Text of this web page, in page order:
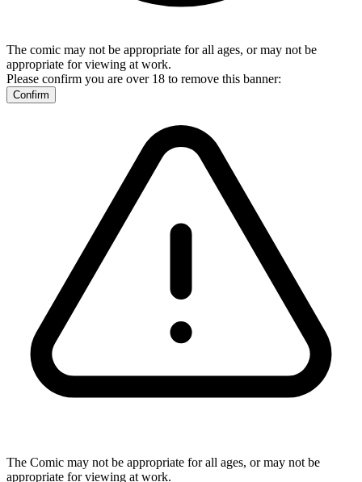
The comic may not be appropriate for all ages, or may not be
appropriate for viewing at work.
Please confirm you are over 18 to remove this banner:
Confirm
The Comic may not be appropriate for all ages, or may not be
appropriate for viewing at work.